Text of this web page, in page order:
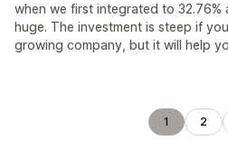
when we first integrated to 32.76%
huge. The investment is steep if
growing company, but it will help
1 2